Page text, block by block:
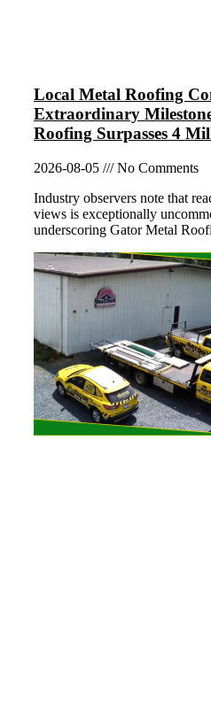
Local Metal Roofing
Extraordinary
Roofing Surpasses 4
2026-08-05
No Comments
Industry observers note that
views is exceptionally
underscoring Gator Metal